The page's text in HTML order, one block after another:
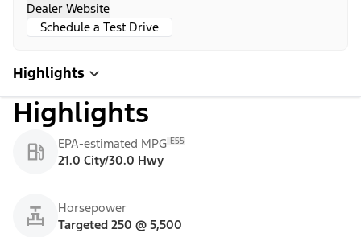
Dealer Website
Schedule a Test Drive
Highlights
Highlights
EPA-estimated MPG E55
21.0 City/30.0 Hwy
Horsepower
Targeted 250 @ 5,500